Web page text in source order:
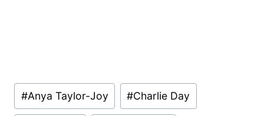
Post
Tags:
#Anya Taylor-Joy #Charlie Day